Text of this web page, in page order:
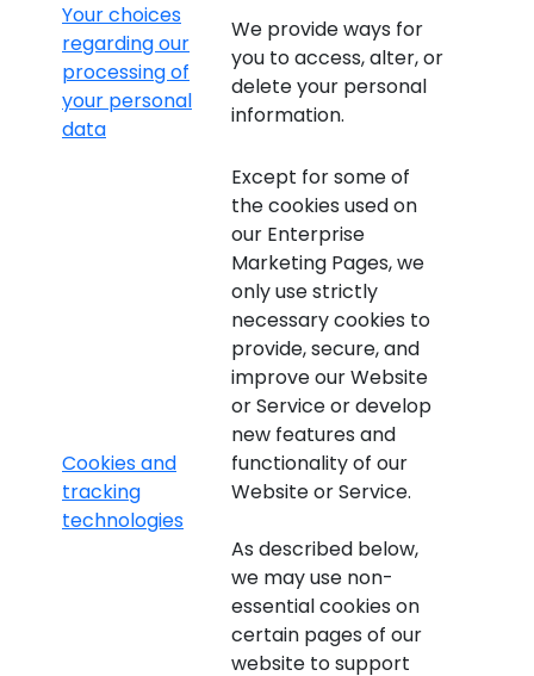
Your choices
regarding our
processing of
your personal
data
We provide ways for
you to access, alter, or
delete your personal
information.
Cookies and
tracking
technologies
Except for some of
the cookies used on
our Enterprise
Marketing Pages, we
only use strictly
necessary cookies to
provide, secure, and
improve our Website
or Service or develop
new features and
functionality of our
Website or Service.
As described below,
we may use non-
essential cookies on
certain pages of our
website to support